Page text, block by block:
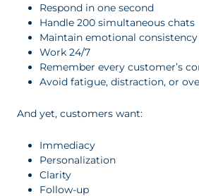
Respond in one second
Handle 200 simultaneous chats
Maintain emotional
Work 24/7
Remember every customer’s
Avoid fatigue, distraction, or
And yet, customers want:
Immediacy
Personalization
Clarity
Follow-up